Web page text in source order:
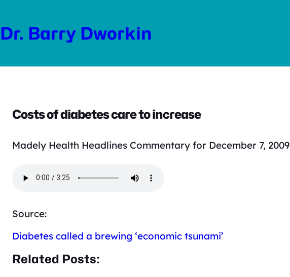
content
Dr. Barry Dworkin
Costs of diabetes care to increase
Madely Health Headlines Commentary for December 7, 2009
Source:
Diabetes called a brewing ‘economic tsunami’
Related Posts: